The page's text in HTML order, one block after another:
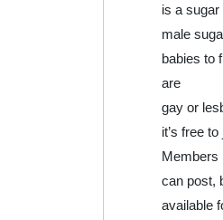
is a
male
babies to
are
gay or
it’s free
Members
can post,
available